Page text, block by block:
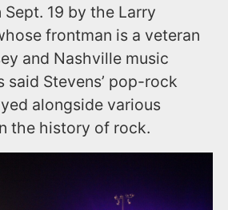
19 by the Larry
frontman is a veteran
and Nashville music
said Stevens’ pop-rock
alongside various
the history of rock.